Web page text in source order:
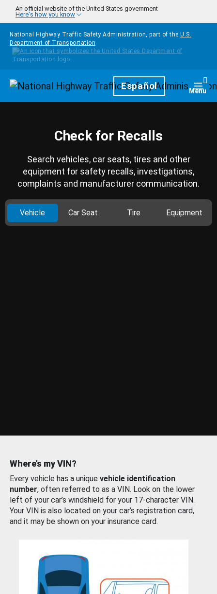
Skip to main content
An official website of the United States government
Here's how you know
National Highway Traffic Safety Administration, part of the U.S.
Department of Transportation
HomepageEspañol Menu
Check for Recalls
Search vehicles, car seats, tires and other
equipment for safety recalls, investigations,
complaints and manufacturer communication.
Vehicle Car Seat Tire Equipment
Where’s my VIN?
Every vehicle has a unique vehicle identification
number, often referred to as a VIN. Look on the lower
left of your car’s windshield for your 17-character VIN.
Your VIN is also located on your car’s registration card,
and it may be shown on your insurance card.